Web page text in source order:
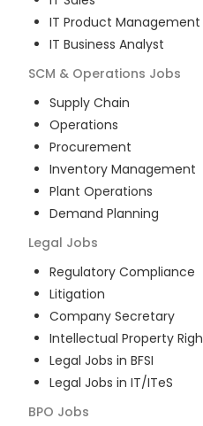
IT Product Management
IT Business Analyst
SCM & Operations Jobs
Supply Chain
Operations
Procurement
Inventory Management
Plant Operations
Demand Planning
Legal Jobs
Regulatory Compliance
Litigation
Company Secretary
Intellectual Property
Legal Jobs in BFSI
Legal Jobs in IT/ITeS
BPO Jobs